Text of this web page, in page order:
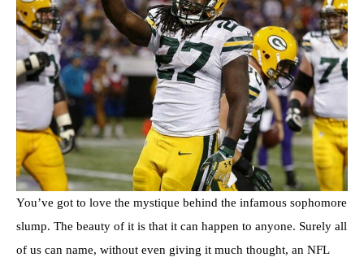
You’ve got to love the mystique behind the infamous sophomore
slump. The beauty of it is that it can happen to anyone. Surely all
of us can name, without even giving it much thought, an NFL